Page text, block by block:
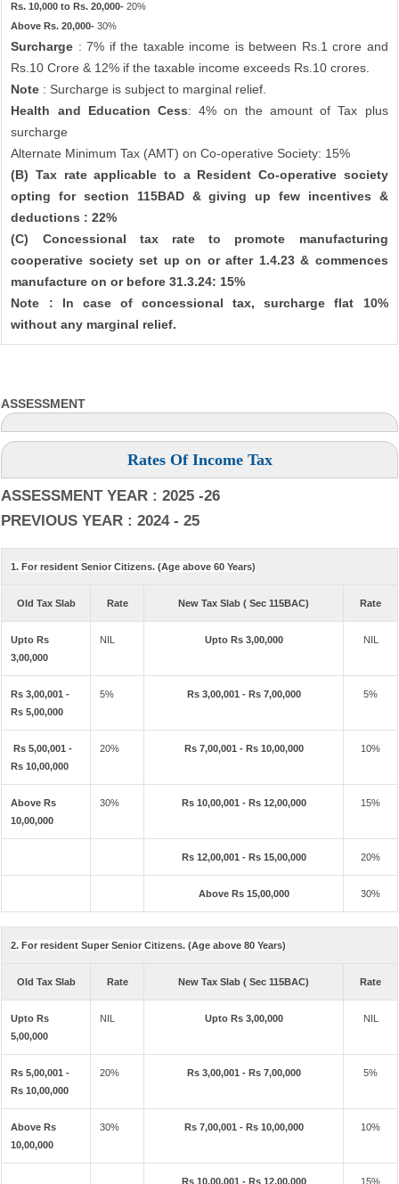
Rs. 10,000 to Rs. 20,000-20%
Above Rs. 20,000-30%
Surcharge : 7% if the taxable income is between Rs.1 crore and
Rs.10 Crore & 12% if the taxable income exceeds Rs.10 crores.
Note : Surcharge is subject to marginal relief.
Health and Education Cess: 4% on the amount of Tax plus
surcharge
Alternate Minimum Tax (AMT) on Co-operative Society: 15%
(B) Tax rate applicable to a Resident Co-operative society
opting for section 115BAD & giving up few incentives &
deductions : 22%
(C) Concessional tax rate to promote manufacturing
cooperative society set up on or after 1.4.23 & commences
manufacture on or before 31.3.24: 15%
Note : In case of concessional tax, surcharge flat 10%
without any marginal relief.
ASSESSMENT
Rates Of Income Tax
ASSESSMENT YEAR : 2025 -26
PREVIOUS YEAR : 2024 - 25
1. For resident Senior Citizens. (Age above 60 Years)
Old Tax Slab Rate New Tax Slab ( Sec 115BAC) Rate
Upto Rs
3,00,000
NIL Upto Rs 3,00,000 NIL
Rs 3,00,001 -
Rs 5,00,000
5% Rs 3,00,001 - Rs 7,00,000 5%
Rs 5,00,001 -
Rs 10,00,000
20% Rs 7,00,001 - Rs 10,00,000 10%
Above Rs
10,00,000
30% Rs 10,00,001 - Rs 12,00,000 15%
Rs 12,00,001 - Rs 15,00,000 20%
Above Rs 15,00,000 30%
2. For resident Super Senior Citizens. (Age above 80 Years)
Old Tax Slab Rate New Tax Slab ( Sec 115BAC) Rate
Upto Rs
5,00,000
NIL Upto Rs 3,00,000 NIL
Rs 5,00,001 -
Rs 10,00,000
20% Rs 3,00,001 - Rs 7,00,000 5%
Above Rs
10,00,000
30% Rs 7,00,001 - Rs 10,00,000 10%
Rs 10,00,001 - Rs 12,00,000 15%